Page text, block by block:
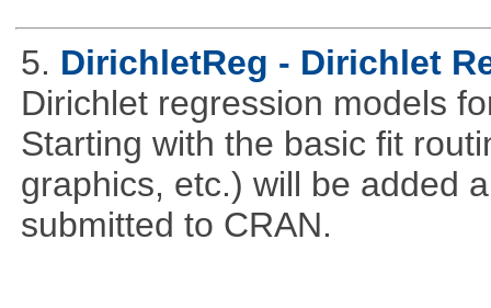
5. DirichletReg - Dirichlet
Dirichlet regression models
Starting with the basic fit
graphics, etc.) will be added
submitted to CRAN.